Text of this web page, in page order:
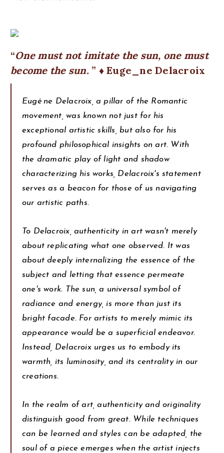
One must not imitate the sun, one must
become the sun.
♦ Euge_ne Delacroix
Eugé ne Delacroix, a pillar of the Romantic
movement, was known not just for his
exceptional artistic skills, but also for his
profound philosophical insights on art. With
the dramatic play of light and shadow
characterizing his works, Delacroix's statement
serves as a beacon for those of us navigating
our artistic paths.
To Delacroix, authenticity in art wasn't merely
about replicating what one observed. It was
about deeply internalizing the essence of the
subject and letting that essence permeate
one's work. The sun, a universal symbol of
radiance and energy, is more than just its
bright facade. For artists to merely mimic its
appearance would be a superficial endeavor.
Instead, Delacroix urges us to embody its
warmth, its luminosity, and its centrality in our
creations.
In the realm of art, authenticity and originality
distinguish good from great. While techniques
can be learned and styles can be adapted, the
soul of a piece emerges when the artist injects